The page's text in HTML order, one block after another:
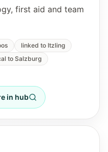
first aid and team
linked to Itzling
to Salzburg
in hub